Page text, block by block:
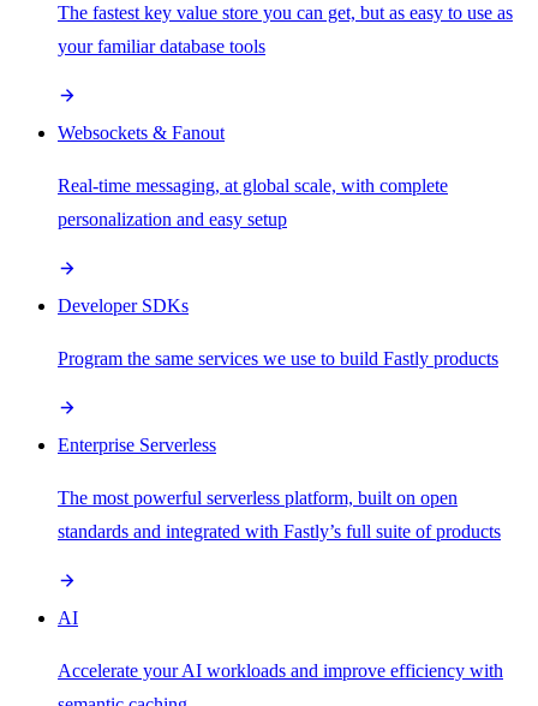
The fastest key value store you can get, but as easy to use as
your familiar database tools
Websockets & Fanout
Real-time messaging, at global scale, with complete
personalization and easy setup
Developer SDKs
Program the same services we use to build Fastly products
Enterprise Serverless
The most powerful serverless platform, built on open
standards and integrated with Fastly’s full suite of products
AI
Accelerate your AI workloads and improve efficiency with